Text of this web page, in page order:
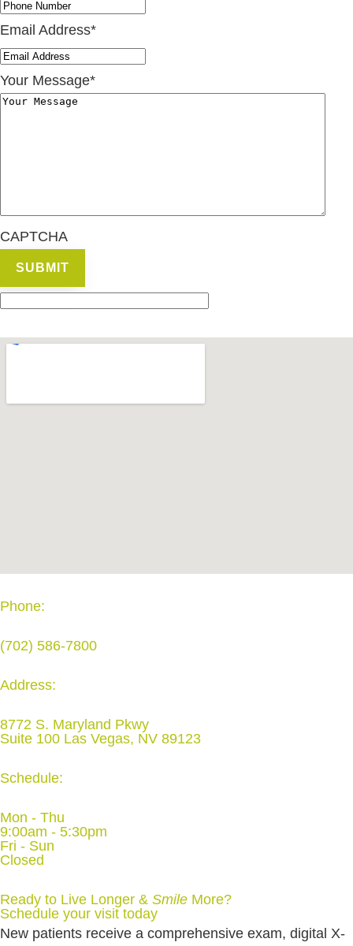
Email Address*
Your Message*
CAPTCHA
Phone:
(702) 586-7800
Address:
8772 S. Maryland Pkwy
Suite 100 Las Vegas, NV 89123
Schedule:
Mon - Thu
9:00am - 5:30pm
Fri - Sun
Closed
Ready to Live Longer & Smile More?
Schedule your visit today
New patients receive a comprehensive exam, digital X-